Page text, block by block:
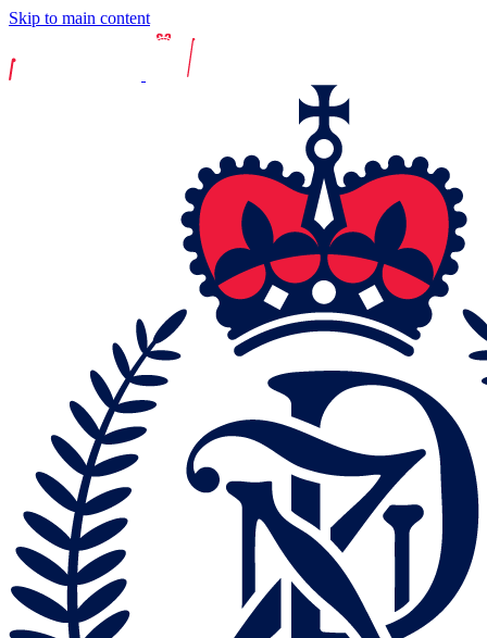
Skip to main content